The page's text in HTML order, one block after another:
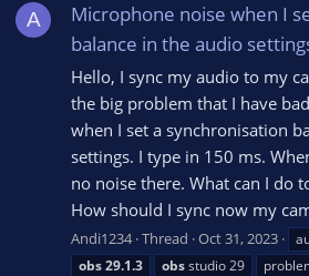
A
Microphone noise when I
balance in the audio
Hello, I sync my audio to my
the big problem that I have
when I set a synchronisation
settings. I type in 150 ms.
no noise there. What can I do
How should I sync now my
Andi1234 Thread Oct 31, 2023
obs29.1.3 obsstudio 29